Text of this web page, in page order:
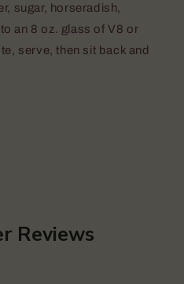
sugar, horseradish,
an 8 oz. glass of V8 or
serve, then sit back and
Reviews